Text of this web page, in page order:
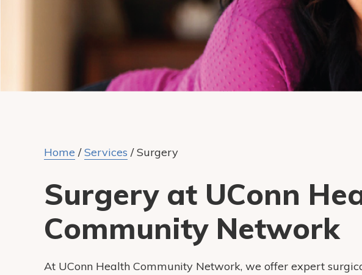
Home /Services /Surgery
Surgery at UConn
Community Network
At UConn Health Community Network, we offer expert